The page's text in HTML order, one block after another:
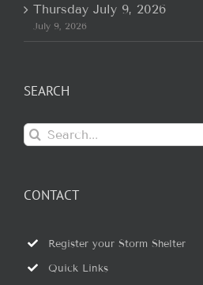
Thursday July 9, 2026
July 9, 2026
SEARCH
Search
for:
CONTACT
Register your Storm Shelter
Quick Links